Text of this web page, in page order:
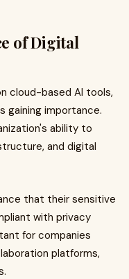
of Digital
cloud-based AI tools,
gaining importance.
ability to
and digital
that their sensitive
with privacy
for companies
platforms,